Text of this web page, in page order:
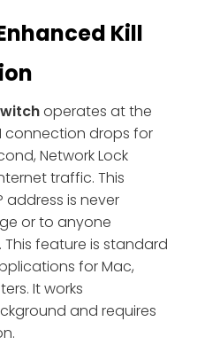
Kill
operates at the
connection drops for
Network Lock
traffic. This
address is never
or to anyone
feature is standard
for Mac,
It works
and requires